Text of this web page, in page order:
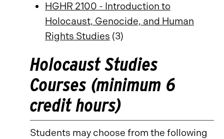
HGHR 2100 - Introduction to
Holocaust, Genocide, and Human
Rights Studies (3)
Holocaust Studies
Courses (minimum 6
credit hours)
Students may choose from the following